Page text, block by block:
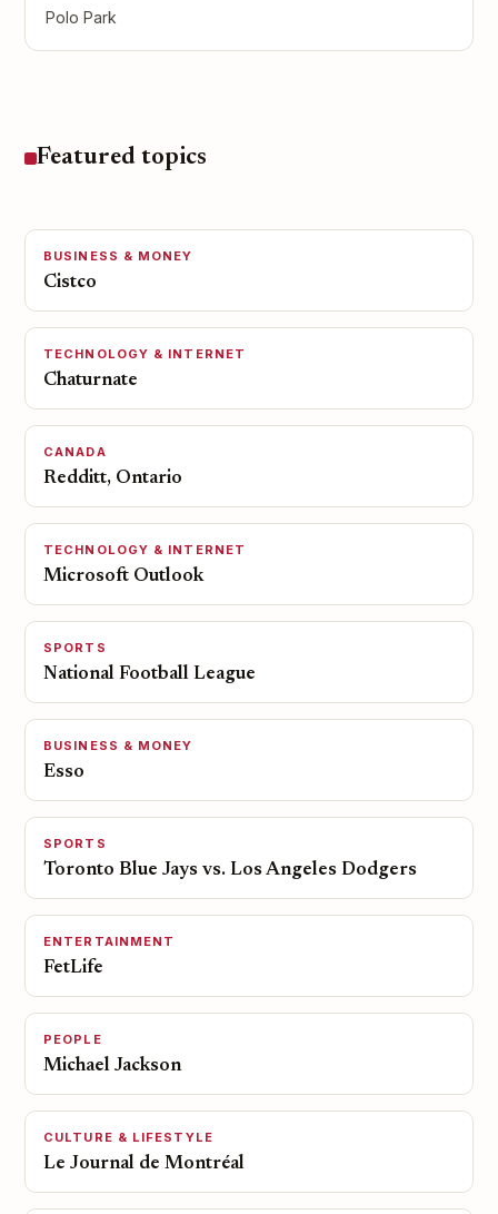
Polo Park
Featured topics
BUSINESS & MONEY
Cistco
TECHNOLOGY & INTERNET
Chaturnate
CANADA
Redditt, Ontario
TECHNOLOGY & INTERNET
Microsoft Outlook
SPORTS
National Football League
BUSINESS & MONEY
Esso
SPORTS
Toronto Blue Jays vs. Los Angeles Dodgers
ENTERTAINMENT
FetLife
PEOPLE
Michael Jackson
CULTURE & LIFESTYLE
Le Journal de Montréal